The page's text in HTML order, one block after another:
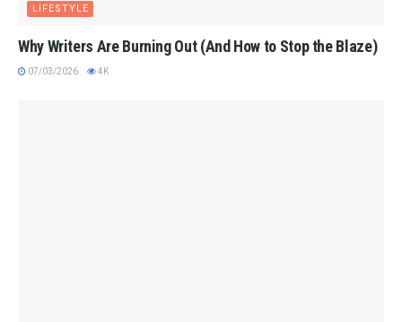
LIFESTYLE
Why Writers Are Burning Out (And How to Stop the Blaze)
07/03/2026 4K